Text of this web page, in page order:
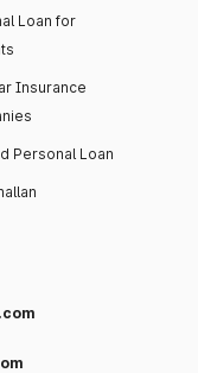
Loan for
Insurance
Personal Loan